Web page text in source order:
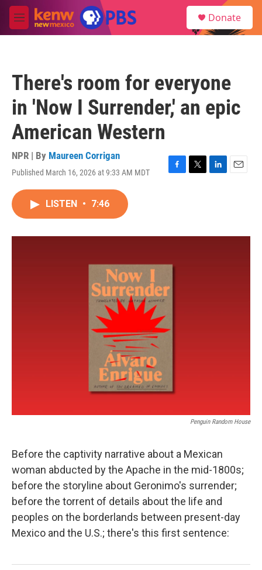
Skip to main content
M
e
Donate
There's room for everyone
in 'Now I Surrender,' an epic
American Western
NPR | By Maureen Corrigan
Published March 16, 2026 at 9:33 AM MDT
F
o
T
r
L
I
E
LISTEN • 7:46
Penguin Random House
Before the captivity narrative about a Mexican
woman abducted by the Apache in the mid-1800s;
before the storyline about Geronimo's surrender;
before the torrent of details about the life and
peoples on the borderlands between present-day
Mexico and the U.S.; there's this first sentence: